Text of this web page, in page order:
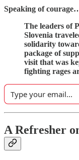
Speaking of
The leaders of
Slovenia
solidarity
package of
visit that was
fighting rages
A Refresher